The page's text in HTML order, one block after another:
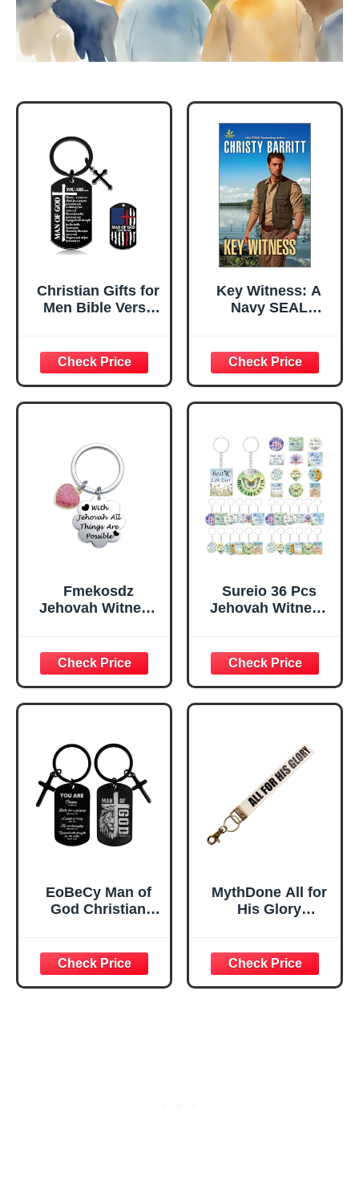
Christian Gifts for
Men Bible Verse
Man of God Gifts
Catholic for Men
Christian
Keychain
Key Chain Faith
Based Gift for
Men Husband Dad
Grandpa Brother
Key Witness: A
Navy SEAL
Suspense
Romance (The
Security Experts
Book 1)
Fmekosdz
Jehovah Witness
Pioneer Keychain
Jehovah Witness
Ministry Supplies
Gifts Christian
JW Pioneer
School Keychain
Sureio 36 Pcs
Jehovah Witness
Jehovah Witness
Ministry Supplies
Trailblazer Gifts
Floral
Keychain
Christian
Religious Favors
for Baptism
Church
Community
EoBeCy Man of
God Christian
Key Chain with
Bible Verses,
Religious Gifts for
MythDone All for
His Glory
Fabric Wristlet
Keychain Bronze
Key Fob Soft Car